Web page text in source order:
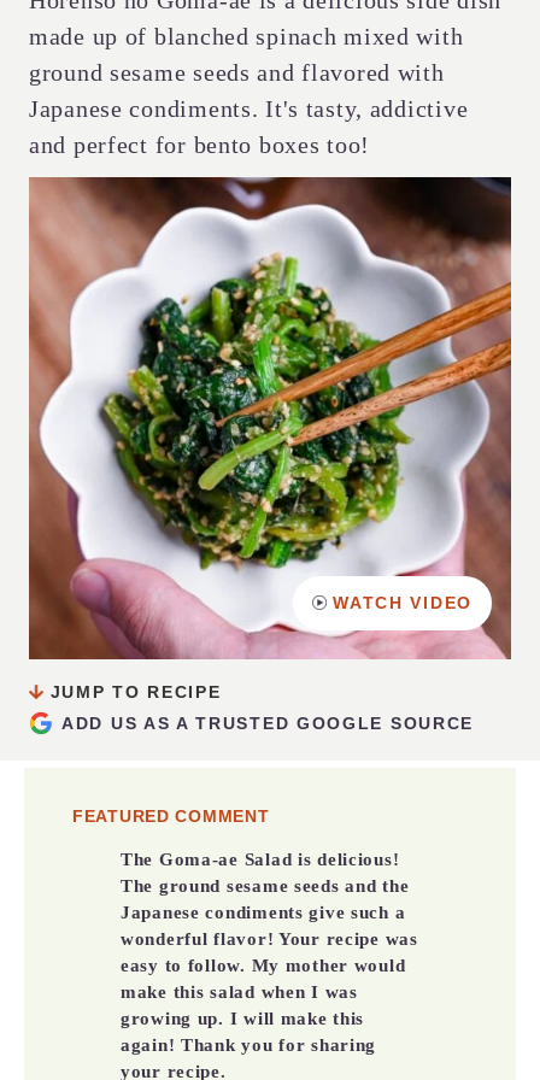
made up of blanched spinach mixed with
ground sesame seeds and flavored with
Japanese condiments. It's tasty, addictive
and perfect for bento boxes too!
WATCH VIDEO
JUMP TO RECIPE
ADD US AS A TRUSTED GOOGLE SOURCE
FEATURED COMMENT
The Goma-ae Salad is delicious!
The ground sesame seeds and the
Japanese condiments give such a
wonderful flavor! Your recipe was
easy to follow. My mother would
make this salad when I was
growing up. I will make this
again! Thank you for sharing
your recipe.